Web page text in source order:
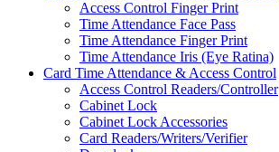
Access Control Finger Print
Time Attendance Face Pass
Time Attendance Finger Print
Time Attendance Iris (Eye Ratina)
Card Time Attendance & Access Control
Access Control Readers/Controller
Cabinet Lock
Cabinet Lock Accessories
Card Readers/Writers/Verifier